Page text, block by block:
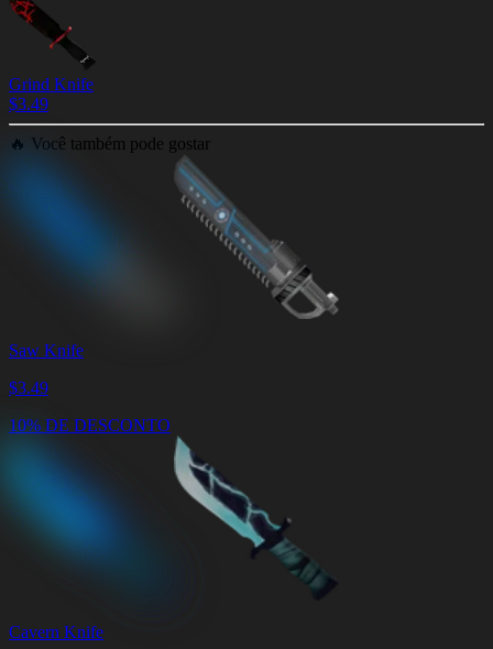
Grind Knife
$3.49
🔥 Você também pode gostar
Saw Knife
$3.49
10% DE DESCONTO
Cavern Knife